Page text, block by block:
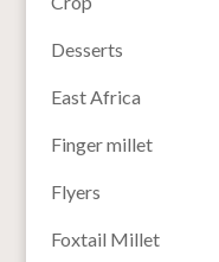
Desserts
East Africa
Finger millet
Flyers
Foxtail Millet